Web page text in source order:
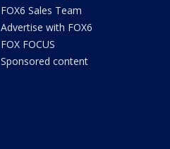
FOX6 Sales Team
Advertise with FOX6
FOX FOCUS
Sponsored content